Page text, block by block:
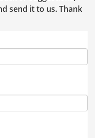
send it to us. Thank